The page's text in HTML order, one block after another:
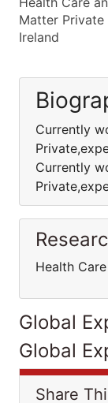
Matter Private
Ireland
Currently
Currently
Health
Global
Global
Share